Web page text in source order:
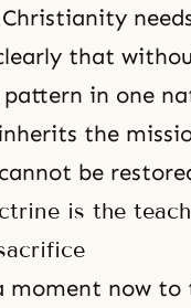
that
in one
the
be
is the
moment now